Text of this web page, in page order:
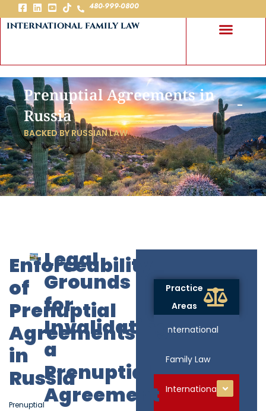
480-999-0800
international family law
Prenuptial Agreements in
Russia
BACKED BY RUSSIAN LAW
Practice
Areas
International
Family Law
International
Enforceability
of
Prenuptial
Agreements
in
Russia
Prenuptial
Legal
Grounds
for
Invalidating
a
Prenuptial
Agreement